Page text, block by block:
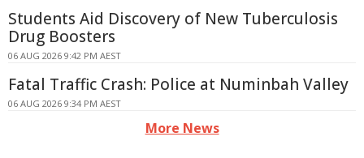
Students Aid Discovery of New Tuberculosis
Drug Boosters
06 AUG 2026 9:42 PM AEST
Fatal Traffic Crash: Police at Numinbah Valley
06 AUG 2026 9:34 PM AEST
More News